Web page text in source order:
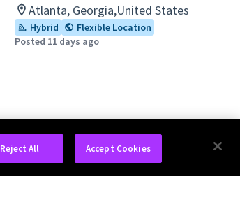
Atlanta, Georgia,United States
Hybrid
Flexible Location
Posted 11 days ago
Reject All Accept Cookies